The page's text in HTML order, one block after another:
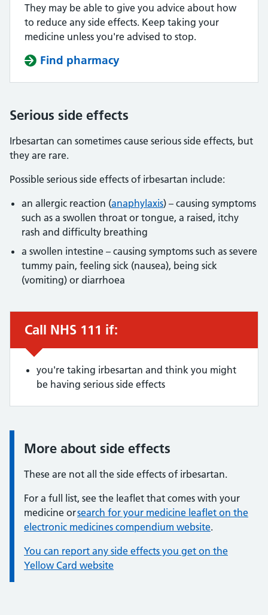
They may be able to give you advice about how
to reduce any side effects. Keep taking your
medicine unless you're advised to stop.
Find pharmacy
Serious side effects
Irbesartan can sometimes cause serious side effects, but
they are rare.
Possible serious side effects of irbesartan include:
an allergic reaction (anaphylaxis) – causing symptoms
such as a swollen throat or tongue, a raised, itchy
rash and difficulty breathing
a swollen intestine – causing symptoms such as severe
tummy pain, feeling sick (nausea), being sick
(vomiting) or diarrhoea
Urgent advice:
Call NHS 111 if:
you're taking irbesartan and think you might
be having serious side effects
Information:
More about side effects
These are not all the side effects of irbesartan.
For a full list, see the leaflet that comes with your
medicine orsearch for your medicine leaflet on the
electronic medicines compendium website.
You can report any side effects you get on the
Yellow Card website